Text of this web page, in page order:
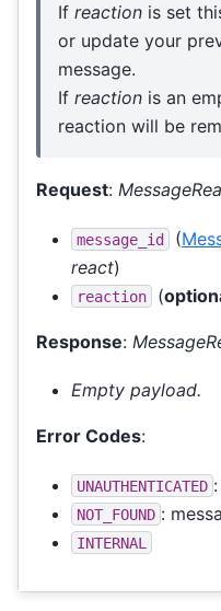
If reaction is set
or update your
message.
If reaction is an
reaction will be
Request:
message_id (
react)
reaction (
Response:
Empty payload.
Error Codes:
UNAUTHENTICATED
NOT_FOUND :
INTERNAL